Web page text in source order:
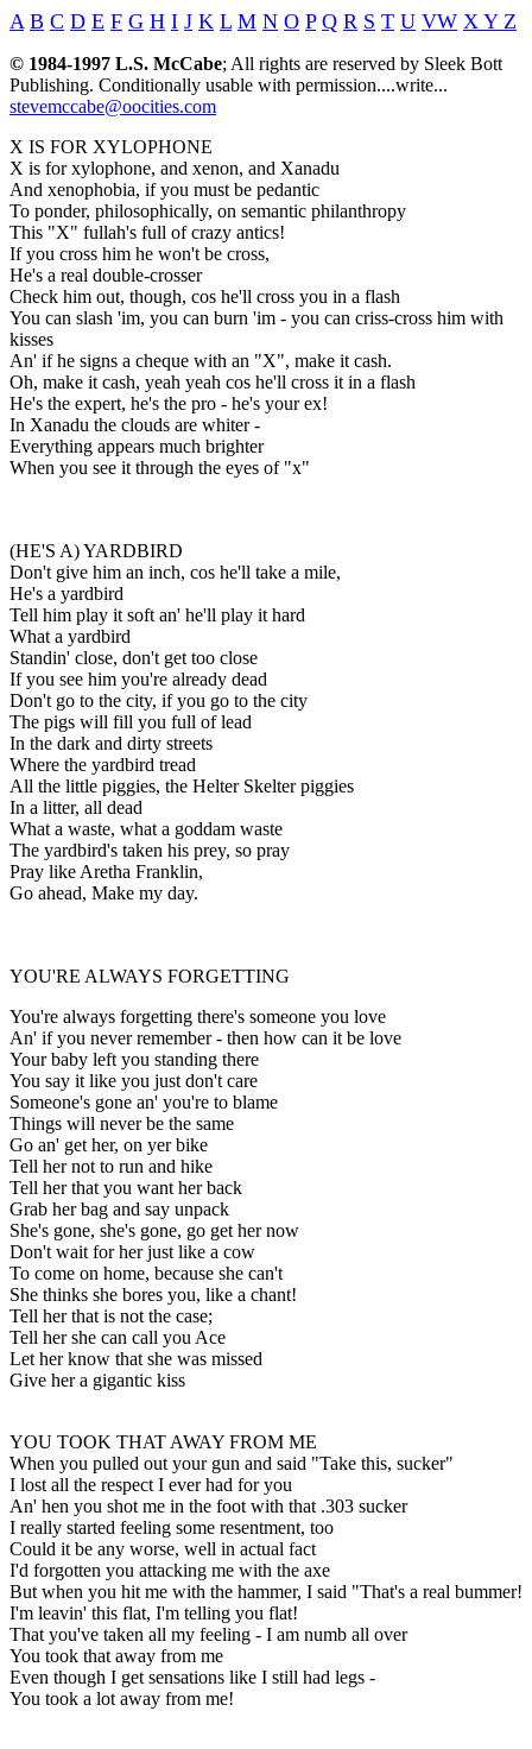
A B C D E F G H I J K L M N O P Q R S T U VW X Y Z
© 1984-1997 L.S. McCabe; All rights are reserved by Sleek Bott
Publishing. Conditionally usable with permission....write...
stevemccabe@oocities.com
X IS FOR XYLOPHONE
X is for xylophone, and xenon, and Xanadu
And xenophobia, if you must be pedantic
To ponder, philosophically, on semantic philanthropy
This "X" fullah's full of crazy antics!
If you cross him he won't be cross,
He's a real double-crosser
Check him out, though, cos he'll cross you in a flash
You can slash 'im, you can burn 'im - you can criss-cross him with
kisses
An' if he signs a cheque with an "X", make it cash.
Oh, make it cash, yeah yeah cos he'll cross it in a flash
He's the expert, he's the pro - he's your ex!
In Xanadu the clouds are whiter -
Everything appears much brighter
When you see it through the eyes of "x"
(HE'S A) YARDBIRD
Don't give him an inch, cos he'll take a mile,
He's a yardbird
Tell him play it soft an' he'll play it hard
What a yardbird
Standin' close, don't get too close
If you see him you're already dead
Don't go to the city, if you go to the city
The pigs will fill you full of lead
In the dark and dirty streets
Where the yardbird tread
All the little piggies, the Helter Skelter piggies
In a litter, all dead
What a waste, what a goddam waste
The yardbird's taken his prey, so pray
Pray like Aretha Franklin,
Go ahead, Make my day.
YOU'RE ALWAYS FORGETTING
You're always forgetting there's someone you love
An' if you never remember - then how can it be love
Your baby left you standing there
You say it like you just don't care
Someone's gone an' you're to blame
Things will never be the same
Go an' get her, on yer bike
Tell her not to run and hike
Tell her that you want her back
Grab her bag and say unpack
She's gone, she's gone, go get her now
Don't wait for her just like a cow
To come on home, because she can't
She thinks she bores you, like a chant!
Tell her that is not the case;
Tell her she can call you Ace
Let her know that she was missed
Give her a gigantic kiss
YOU TOOK THAT AWAY FROM ME
When you pulled out your gun and said "Take this, sucker"
I lost all the respect I ever had for you
An' hen you shot me in the foot with that .303 sucker
I really started feeling some resentment, too
Could it be any worse, well in actual fact
I'd forgotten you attacking me with the axe
But when you hit me with the hammer, I said "That's a real bummer!
I'm leavin' this flat, I'm telling you flat!
That you've taken all my feeling - I am numb all over
You took that away from me
Even though I get sensations like I still had legs -
You took a lot away from me!